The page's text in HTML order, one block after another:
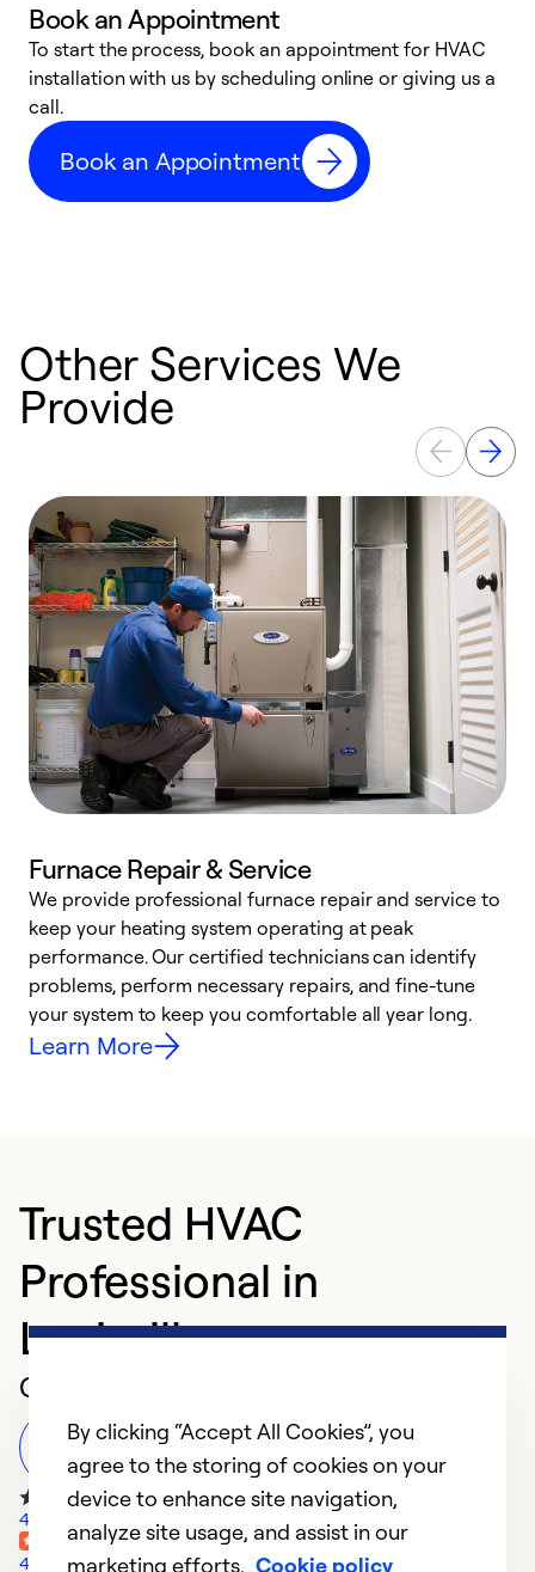
Book an Appointment
To start the process, book an appointment for HVAC
installation with us by scheduling online or giving us a
call.
Book an Appointment
Other Services We
Provide
Furnace Repair & Service
We provide professional furnace repair and service to
keep your heating system operating at peak
performance. Our certified technicians can identify
problems, perform necessary repairs, and fine-tune
your system to keep you comfortable all year long.
Learn More
Trusted HVAC
Professional in
Louisville
Customer Reviews
Leave a Review
45 Google Reviews
4 Yelp Reviews
By clicking “Accept All Cookies”, you
agree to the storing of cookies on your
device to enhance site navigation,
analyze site usage, and assist in our
marketing efforts. Cookie policy